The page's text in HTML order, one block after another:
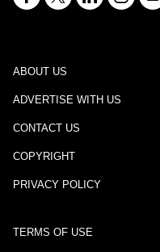
ABOUT US
ADVERTISE WITH US
CONTACT US
COPYRIGHT
PRIVACY POLICY
TERMS OF USE